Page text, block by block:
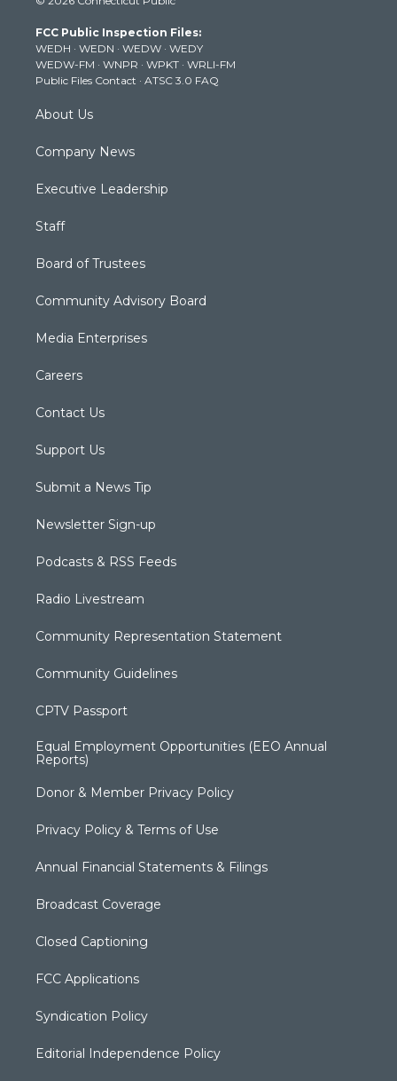
e
r
g
r
a
m
b
e
k
FCC Public Inspection Files:
WEDH · WEDN · WEDW · WEDY
WEDW-FM · WNPR · WPKT · WRLI-FM
Public Files Contact · ATSC 3.0 FAQ
About Us
Company News
Executive Leadership
Staff
Board of Trustees
Community Advisory Board
Media Enterprises
Careers
Contact Us
Support Us
Submit a News Tip
Newsletter Sign-up
Podcasts & RSS Feeds
Radio Livestream
Community Representation Statement
Community Guidelines
CPTV Passport
Equal Employment Opportunities (EEO Annual
Reports)
Donor & Member Privacy Policy
Privacy Policy & Terms of Use
Annual Financial Statements & Filings
Broadcast Coverage
Closed Captioning
FCC Applications
Syndication Policy
Editorial Independence Policy